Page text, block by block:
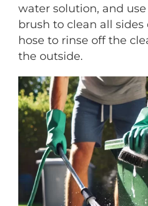
water solution, and
brush to clean all sides
hose to rinse off the
the outside.